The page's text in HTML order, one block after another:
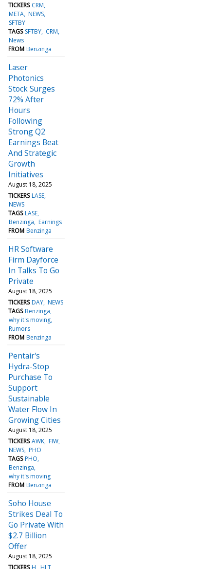
TICKERS CRM
META NEWS
SFTBY
TAGS SFTBY CRM
News
FROM Benzinga
Laser
Photonics
Stock Surges
72% After
Hours
Following
Strong Q2
Earnings Beat
And Strategic
Growth
Initiatives
August 18, 2025
TICKERS LASE
NEWS
TAGS LASE
Benzinga Earnings
FROM Benzinga
HR Software
Firm Dayforce
In Talks To Go
Private
August 18, 2025
TICKERS DAY NEWS
TAGS Benzinga
why it's moving
Rumors
FROM Benzinga
Pentair's
Hydra-Stop
Purchase To
Support
Sustainable
Water Flow In
Growing Cities
August 18, 2025
TICKERS AWK FIW
NEWS PHO
TAGS PHO
Benzinga
why it's moving
FROM Benzinga
Soho House
Strikes Deal To
Go Private With
$2.7 Billion
Offer
August 18, 2025
TICKERS H HLT